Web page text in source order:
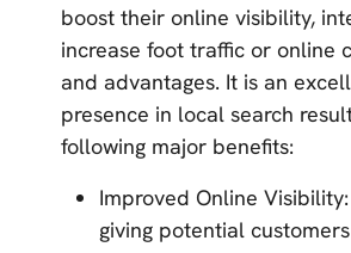
boost their online visibility,
increase foot traffic or online
and advantages. It is an
presence in local search
following major benefits:
Improved Online
giving potential